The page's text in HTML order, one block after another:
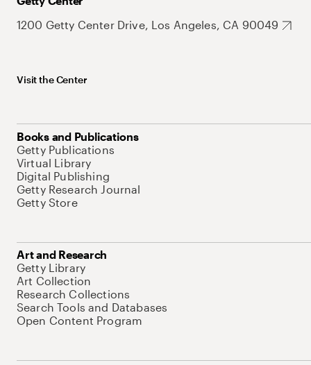
1200 Getty Center Drive, Los Angeles, CA 90049
Visit the Center
Books and Publications
Getty Publications
Virtual Library
Digital Publishing
Getty Research Journal
Getty Store
Art and Research
Getty Library
Art Collection
Research Collections
Search Tools and Databases
Open Content Program